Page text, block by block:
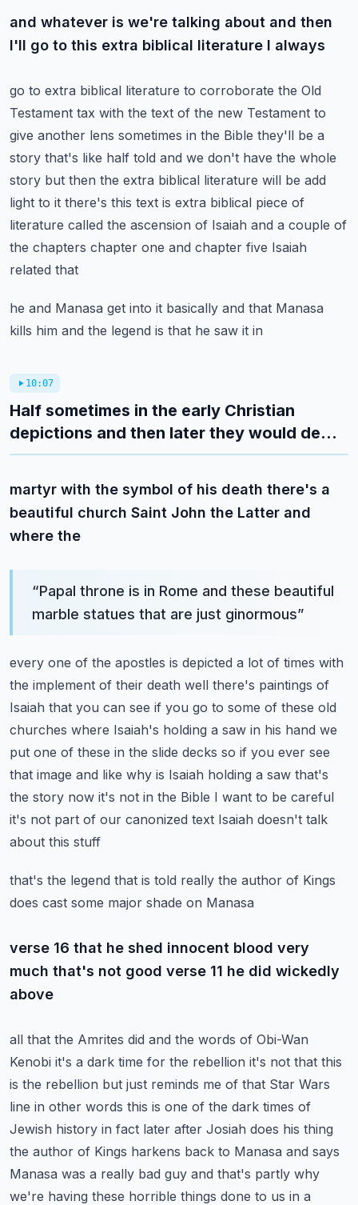
and whatever is we're talking about and then
I'll go to this extra biblical literature I always
go to extra biblical literature to corroborate the Old
Testament tax with the text of the new Testament to
give another lens sometimes in the Bible they'll be a
story that's like half told and we don't have the whole
story but then the extra biblical literature will be add
light to it there's this text is extra biblical piece of
literature called the ascension of Isaiah and a couple of
the chapters chapter one and chapter five Isaiah
related that
he and Manasa get into it basically and that Manasa
kills him and the legend is that he saw it in
10:07
Half sometimes in the early Christian
depictions and then later they would de...
martyr with the symbol of his death there's a
beautiful church Saint John the Latter and
where the
“Papal throne is in Rome and these beautiful
marble statues that are just ginormous”
every one of the apostles is depicted a lot of times with
the implement of their death well there's paintings of
Isaiah that you can see if you go to some of these old
churches where Isaiah's holding a saw in his hand we
put one of these in the slide decks so if you ever see
that image and like why is Isaiah holding a saw that's
the story now it's not in the Bible I want to be careful
it's not part of our canonized text Isaiah doesn't talk
about this stuff
that's the legend that is told really the author of Kings
does cast some major shade on Manasa
verse 16 that he shed innocent blood very
much that's not good verse 11 he did wickedly
above
all that the Amrites did and the words of Obi-Wan
Kenobi it's a dark time for the rebellion it's not that this
is the rebellion but just reminds me of that Star Wars
line in other words this is one of the dark times of
Jewish history in fact later after Josiah does his thing
the author of Kings harkens back to Manasa and says
Manasa was a really bad guy and that's partly why
we're having these horrible things done to us in a